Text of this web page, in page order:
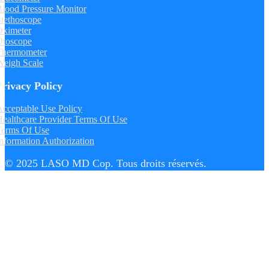
Pressure Monitor
Scale
Policy
Use Policy
Provider Terms Of Use
Of Use
Authorization
© 2025 LASO MD Cop. Tous droits réservés.